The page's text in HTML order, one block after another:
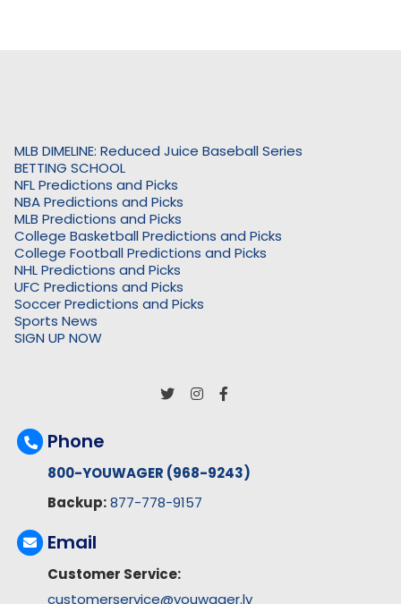
MLB DIMELINE: Reduced Juice Baseball Series
BETTING SCHOOL
NFL Predictions and Picks
NBA Predictions and Picks
MLB Predictions and Picks
College Basketball Predictions and Picks
College Football Predictions and Picks
NHL Predictions and Picks
UFC Predictions and Picks
Soccer Predictions and Picks
Sports News
SIGN UP NOW
Phone
800-YOUWAGER (968-9243)
Backup: 877-778-9157
Email
Customer Service:
customerservice@youwager.lv